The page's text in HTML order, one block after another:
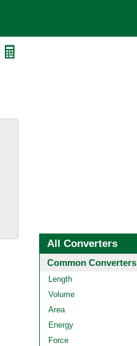
All Converters
Common Converters
Length
Volume
Area
Energy
Force